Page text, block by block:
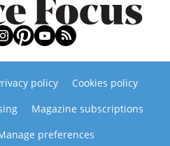
policy
Cookies policy
Magazine subscriptions
preferences